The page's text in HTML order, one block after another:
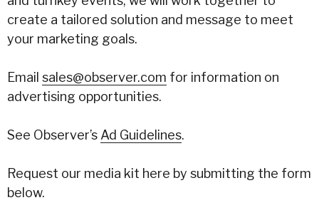
create a tailored solution and message to meet
your marketing goals.
Email sales@observer.com for information on
advertising opportunities.
See Observer’s Ad Guidelines.
Request our media kit here by submitting the form
below.